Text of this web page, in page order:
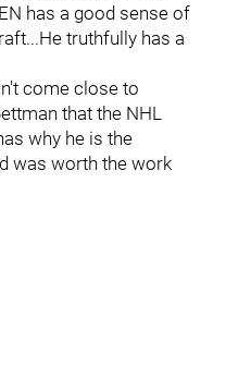
has a good sense of
truthfully has a
come close to
that the NHL
why he is the
was worth the work